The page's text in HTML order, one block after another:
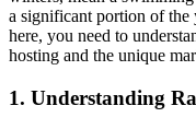
a significant portion of the
here, you need to
hosting and the unique
1. Understanding